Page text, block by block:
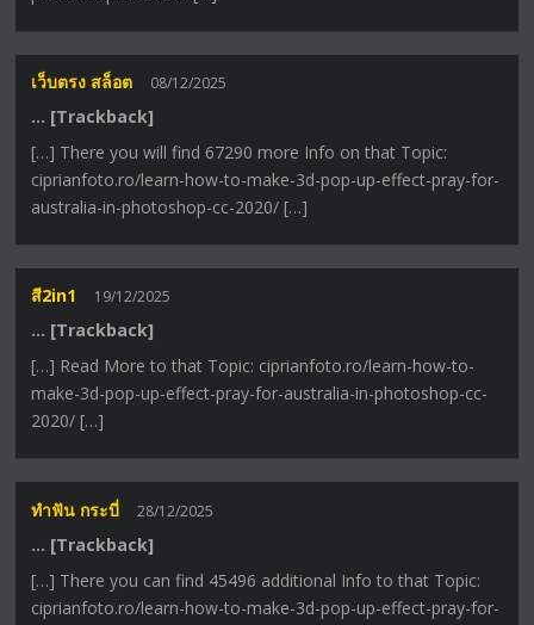
เว็บตรง สล็อต 08/12/2025
… [Trackback]
[…] There you will find 67290 more Info on that Topic:
ciprianfoto.ro/learn-how-to-make-3d-pop-up-effect-pray-for-
australia-in-photoshop-cc-2020/ […]
สี2in1 19/12/2025
… [Trackback]
[…] Read More to that Topic: ciprianfoto.ro/learn-how-to-
make-3d-pop-up-effect-pray-for-australia-in-photoshop-cc-
2020/ […]
ทำฟัน กระบี่ 28/12/2025
… [Trackback]
[…] There you can find 45496 additional Info to that Topic:
ciprianfoto.ro/learn-how-to-make-3d-pop-up-effect-pray-for-